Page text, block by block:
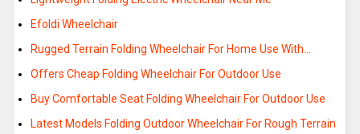
Efoldi Wheelchair
Rugged Terrain Folding Wheelchair For Home Use With…
Offers Cheap Folding Wheelchair For Outdoor Use
Buy Comfortable Seat Folding Wheelchair For Outdoor Use
Latest Models Folding Outdoor Wheelchair For Rough Terrain